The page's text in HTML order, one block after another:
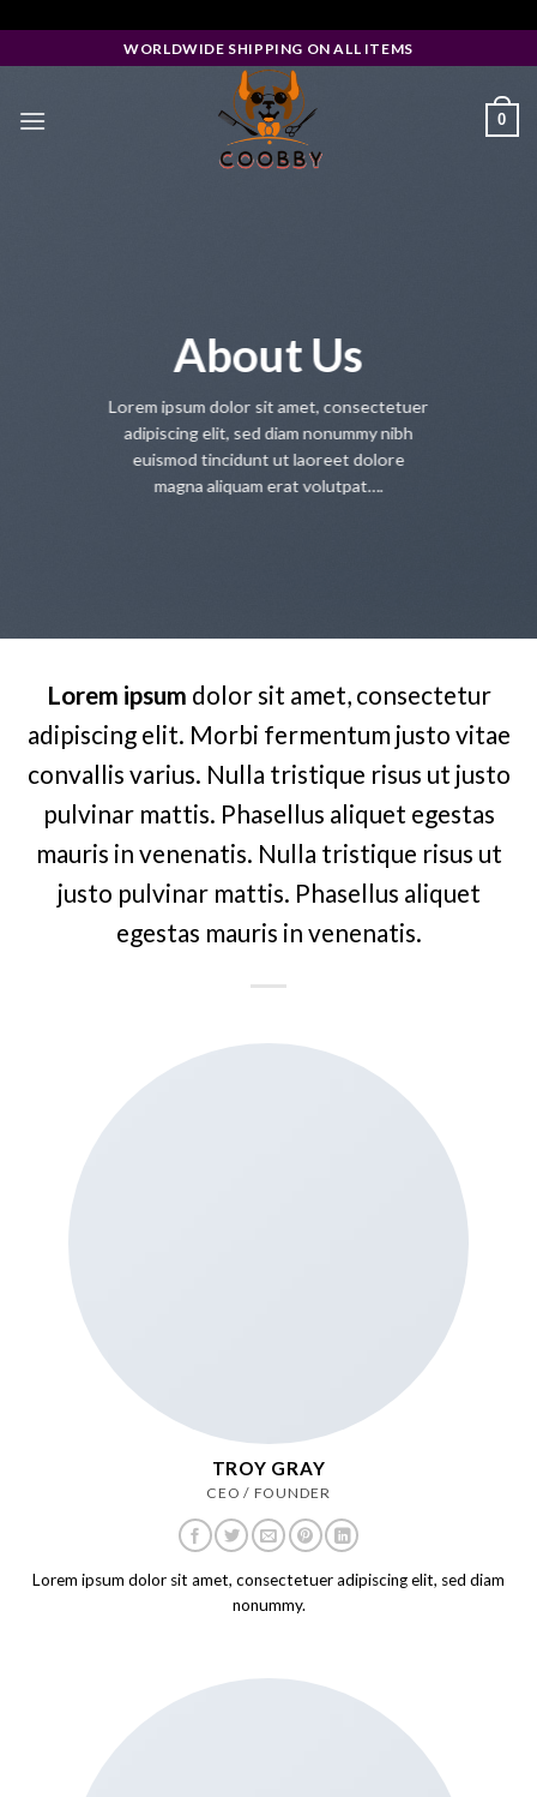
to
content
WORLDWIDE SHIPPING ON ALL ITEMS
0
About Us
Lorem ipsum dolor sit amet, consectetuer
adipiscing elit, sed diam nonummy nibh
euismod tincidunt ut laoreet dolore
magna aliquam erat volutpat….
Lorem ipsum dolor sit amet, consectetur
adipiscing elit. Morbi fermentum justo vitae
convallis varius. Nulla tristique risus ut justo
pulvinar mattis. Phasellus aliquet egestas
mauris in venenatis. Nulla tristique risus ut
justo pulvinar mattis. Phasellus aliquet
egestas mauris in venenatis.
TROY GRAY
CEO / FOUNDER
Lorem ipsum dolor sit amet, consectetuer adipiscing elit, sed diam
nonummy.